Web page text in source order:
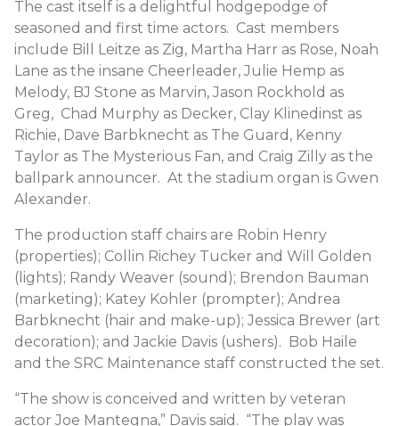
The cast itself is a delightful hodgepodge of
seasoned and first time actors. Cast members
include Bill Leitze as Zig, Martha Harr as Rose, Noah
Lane as the insane Cheerleader, Julie Hemp as
Melody, BJ Stone as Marvin, Jason Rockhold as
Greg, Chad Murphy as Decker, Clay Klinedinst as
Richie, Dave Barbknecht as The Guard, Kenny
Taylor as The Mysterious Fan, and Craig Zilly as the
ballpark announcer. At the stadium organ is Gwen
Alexander.
The production staff chairs are Robin Henry
(properties); Collin Richey Tucker and Will Golden
(lights); Randy Weaver (sound); Brendon Bauman
(marketing); Katey Kohler (prompter); Andrea
Barbknecht (hair and make-up); Jessica Brewer (art
decoration); and Jackie Davis (ushers). Bob Haile
and the SRC Maintenance staff constructed the set.
“The show is conceived and written by veteran
actor Joe Mantegna,” Davis said. “The play was